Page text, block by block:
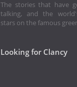
The stories that have
talking, and the
stars on the famous
Looking for Clancy